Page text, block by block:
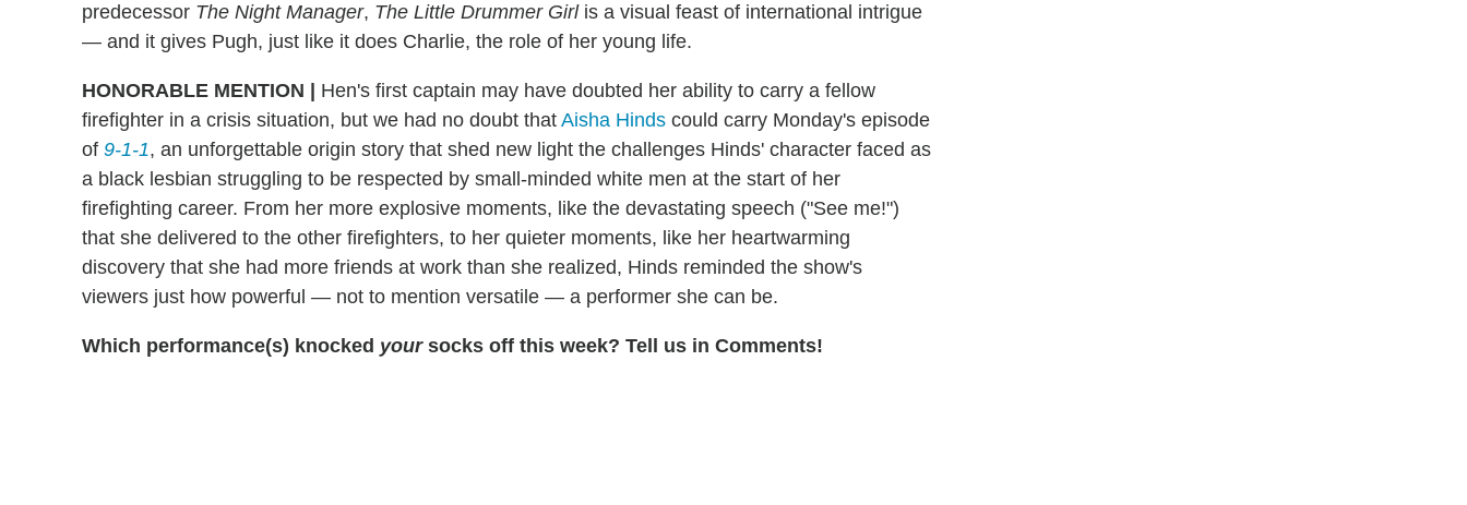
predecessor The Night Manager, The Little Drummer Girlis a visual feast of international intrigue
— and it gives Pugh, just like it does Charlie, the role of her young life.
HONORABLE MENTION | Hen's first captain may have doubted her ability to carry a fellow
firefighter in a crisis situation, but we had no doubt that Aisha Hinds could carry Monday's episode
of 9-1-1, an unforgettable origin story that shed new light the challenges Hinds' character faced as
a black lesbian struggling to be respected by small-minded white men at the start of her
firefighting career. From her more explosive moments, like the devastating speech ("See me!")
that she delivered to the other firefighters, to her quieter moments, like her heartwarming
discovery that she had more friends at work than she realized, Hinds reminded the show's
viewers just how powerful — not to mention versatile — a performer she can be.
Which performance(s) knocked yoursocks off this week? Tell us in Comments!